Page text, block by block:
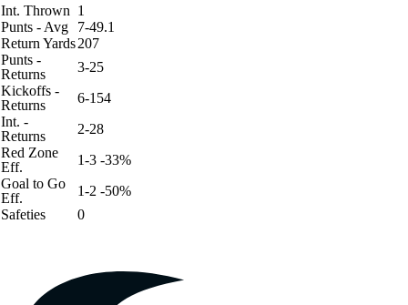
Int. Thrown 1
Punts - Avg
7-49.1
Return Yards207
Punts -
Returns
3-25
Kickoffs -
Returns
6-154
Int. -
Returns
2-28
Red Zone
Eff.
1-3 -33%
Goal to Go
Eff.
1-2 -50%
Safeties
0